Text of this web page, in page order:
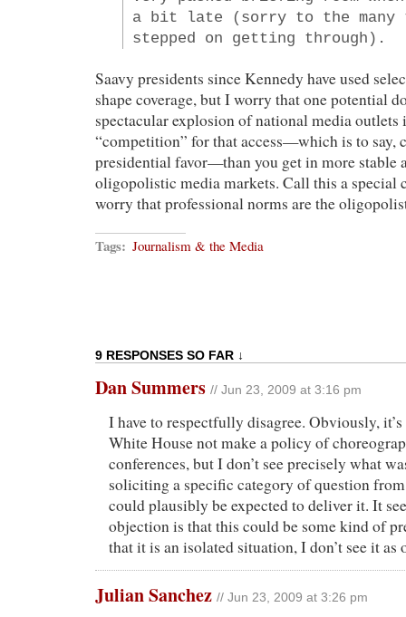
a bit late (sorry to the many
stepped on getting through).
Saavy presidents since Kennedy have used
shape coverage, but I worry that one potential
spectacular explosion of national media outlets
“competition” for that access—which is to say,
presidential favor—than you get in more stable
oligopolistic media markets. Call this a special
worry that professional norms are the
Tags: Journalism & the Media
9 RESPONSES SO FAR ↓
Dan Summers // Jun 23, 2009 at 3:16 pm
I have to respectfully disagree. Obviously,
White House not make a policy of
conferences, but I don’t see precisely what
soliciting a specific category of question
could plausibly be expected to deliver it. It
objection is that this could be some kind of
that it is an isolated situation, I don’t see it as
Julian Sanchez // Jun 23, 2009 at 3:26 pm